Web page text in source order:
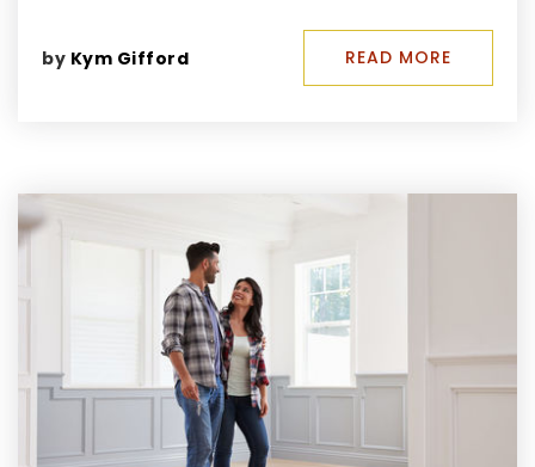
by Kym Gifford READ MORE